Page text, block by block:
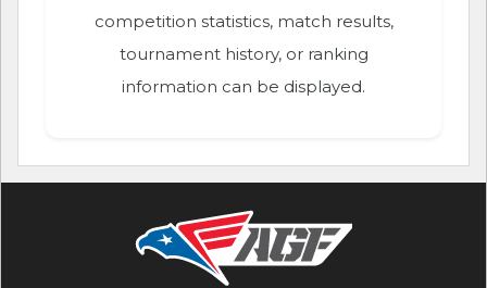
competition statistics, match results,
tournament history, or ranking
information can be displayed.